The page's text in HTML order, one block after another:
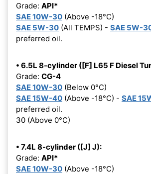
Grade: API*
SAE 10W-30 (Above -18°C)
SAE 5W-30 (All TEMPS) - SAE 5W-
preferred oil.
• 6.5L 8-cylinder ([F] L65 F Diesel
Grade: CG-4
SAE 10W-30 (Below 0°C)
SAE 15W-40 (Above -18°C) - SAE
preferred oil.
30 (Above 0°C)
• 7.4L 8-cylinder ([J] J):
Grade: API*
SAE 10W-30 (Above -18°C)